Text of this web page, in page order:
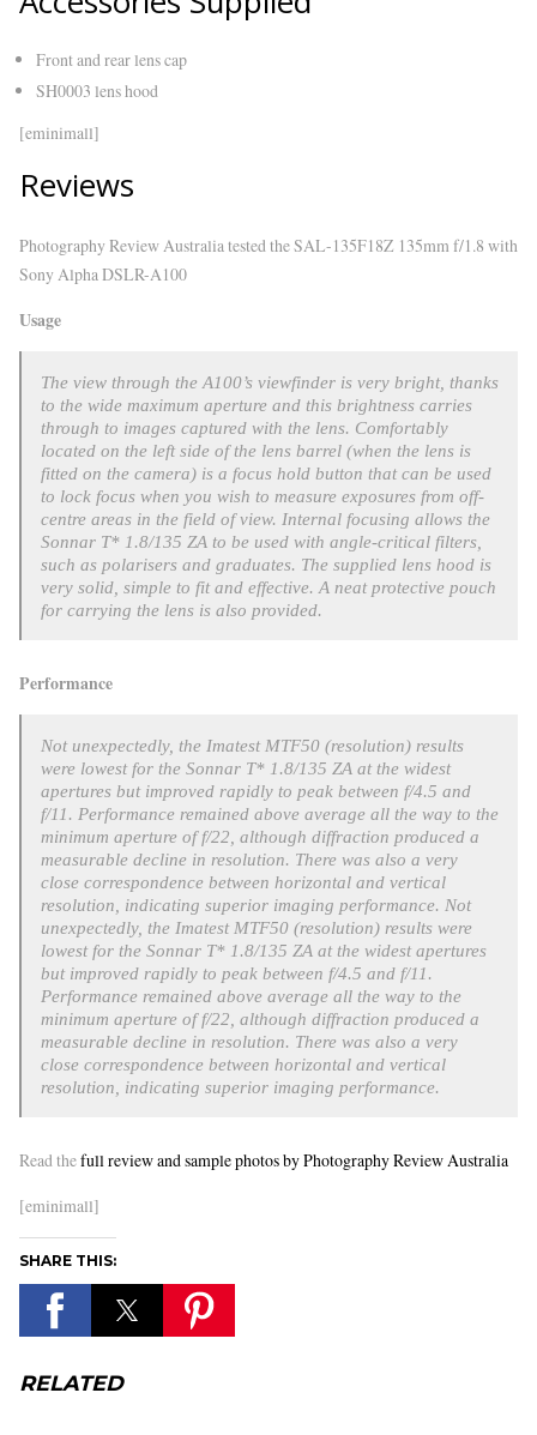
Front and rear lens cap
SH0003 lens hood
[eminimall]
Reviews
Photography Review Australia tested the SAL-135F18Z 135mm f/1.8 with
Sony Alpha DSLR-A100
Usage
The view through the A100’s viewfinder is very bright, thanks
to the wide maximum aperture and this brightness carries
through to images captured with the lens. Comfortably
located on the left side of the lens barrel (when the lens is
fitted on the camera) is a focus hold button that can be used
to lock focus when you wish to measure exposures from off-
centre areas in the field of view. Internal focusing allows the
Sonnar T* 1.8/135 ZA to be used with angle-critical filters,
such as polarisers and graduates. The supplied lens hood is
very solid, simple to fit and effective. A neat protective pouch
for carrying the lens is also provided.
Performance
Not unexpectedly, the Imatest MTF50 (resolution) results
were lowest for the Sonnar T* 1.8/135 ZA at the widest
apertures but improved rapidly to peak between f/4.5 and
f/11. Performance remained above average all the way to the
minimum aperture of f/22, although diffraction produced a
measurable decline in resolution. There was also a very
close correspondence between horizontal and vertical
resolution, indicating superior imaging performance. Not
unexpectedly, the Imatest MTF50 (resolution) results were
lowest for the Sonnar T* 1.8/135 ZA at the widest apertures
but improved rapidly to peak between f/4.5 and f/11.
Performance remained above average all the way to the
minimum aperture of f/22, although diffraction produced a
measurable decline in resolution. There was also a very
close correspondence between horizontal and vertical
resolution, indicating superior imaging performance.
Read thefull review and sample photos by Photography Review Australia
[eminimall]
SHARE THIS:
RELATED